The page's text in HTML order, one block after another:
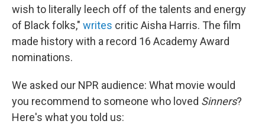
wish to literally leech off of the talents and energy
of Black folks," writes critic Aisha Harris. The film
made history with a record 16 Academy Award
nominations.
We asked our NPR audience: What movie would
you recommend to someone who loved Sinners?
Here's what you told us: